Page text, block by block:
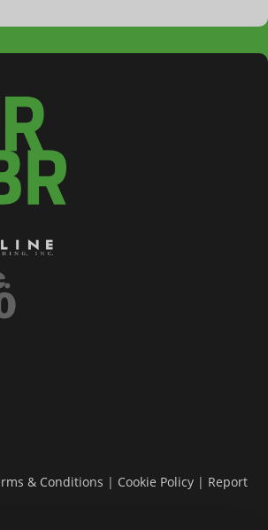
& Conditions | Cookie Policy | Report